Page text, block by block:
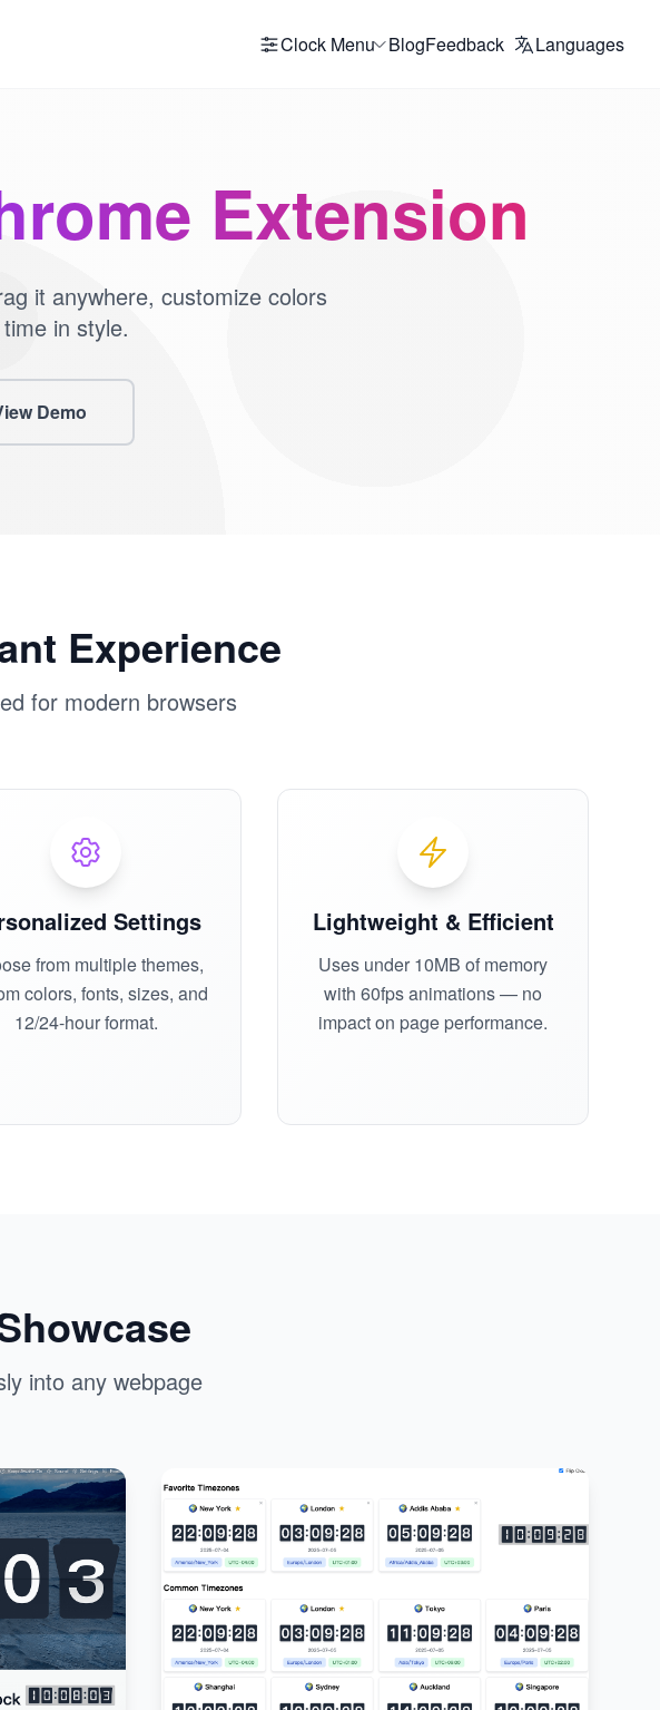
Clock Menu BlogFeedback Languages
Extension
it anywhere, customize colors
in style.
Demo
Experience
for modern browsers
Settings
from multiple themes,
colors, fonts, sizes, and
12/24-hour format.
Lightweight & Efficient
Uses under 10MB of memory
with 60fps animations — no
impact on page performance.
into any webpage